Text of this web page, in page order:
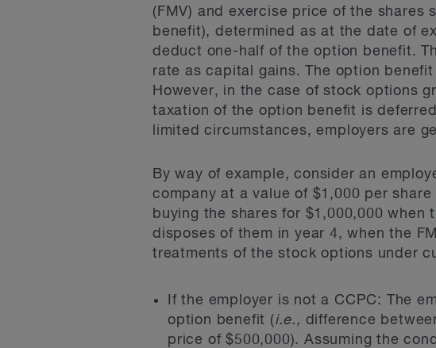
(FMV) and exercise price of the
benefit), determined as at the date of
deduct one-half of the option benefit.
rate as capital gains. The option
However, in the case of stock options
taxation of the option benefit is
limited circumstances, employers are
By way of example, consider an
company at a value of $1,000 per
buying the shares for $1,000,000 when
disposes of them in year 4, when the
treatments of the stock options under
If the employer is not a CCPC: The
option benefit (i.e., difference
price of $500,000). Assuming the